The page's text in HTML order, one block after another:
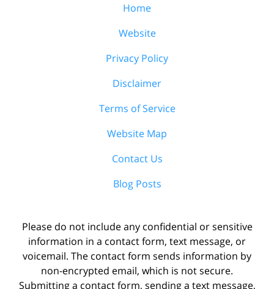
Home
Website
Privacy Policy
Disclaimer
Terms of Service
Website Map
Contact Us
Blog Posts
Please do not include any confidential or sensitive
information in a contact form, text message, or
voicemail. The contact form sends information by
non-encrypted email, which is not secure.
Submitting a contact form, sending a text message,